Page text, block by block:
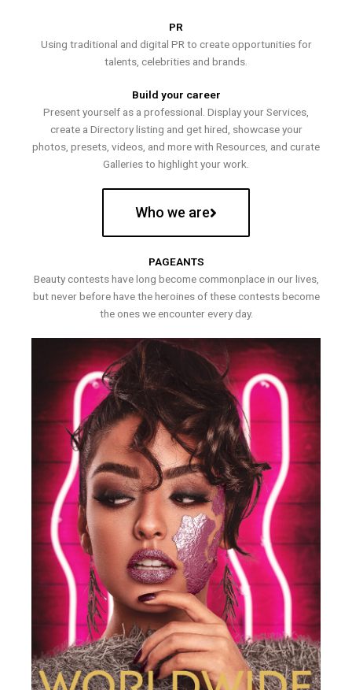
PR
Using traditional and digital PR to create opportunities for
talents, celebrities and brands.
Build your career
Present yourself as a professional. Display your Services,
create a Directory listing and get hired, showcase your
photos, presets, videos, and more with Resources, and curate
Galleries to highlight your work.
Who we are
PAGEANTS
Beauty contests have long become commonplace in our lives,
but never before have the heroines of these contests become
the ones we encounter every day.